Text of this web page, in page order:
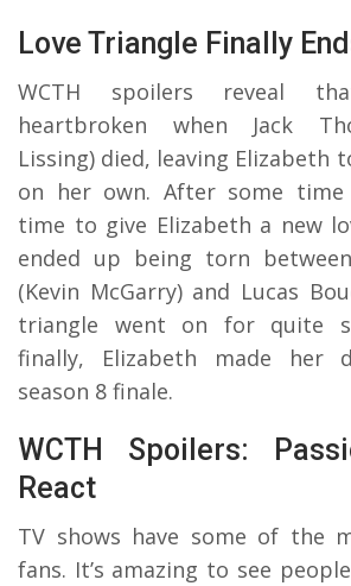
Love Triangle Finally
WCTH spoilers reveal
heartbroken when Jack
Lissing) died, leaving Elizabeth
on her own. After some time
time to give Elizabeth a new
ended up being torn
(Kevin McGarry) and Lucas
triangle went on for quite
finally, Elizabeth made her
season 8 finale.
WCTH Spoilers:
React
TV shows have some of the
fans. It’s amazing to see